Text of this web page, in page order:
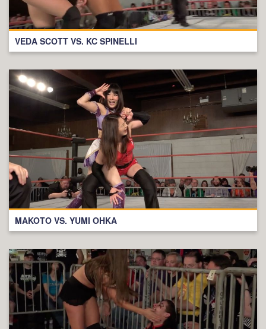
VEDA SCOTT VS. KC SPINELLI
MAKOTO VS. YUMI OHKA